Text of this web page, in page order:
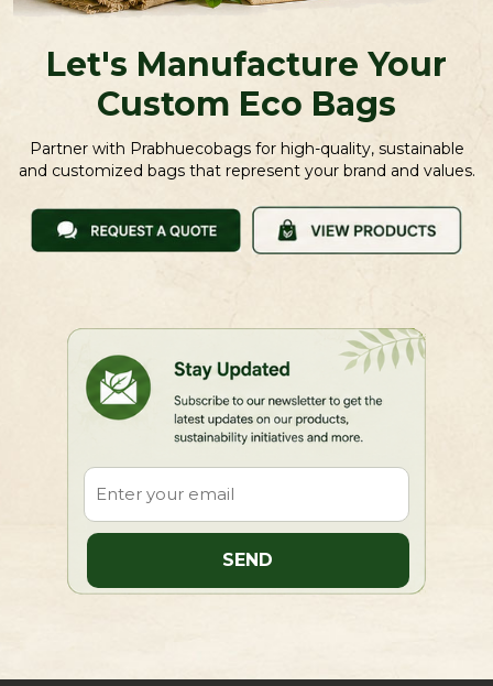
Let's Manufacture Your
Custom Eco Bags
Partner with Prabhuecobags for high-quality, sustainable
and customized bags that represent your brand and values.